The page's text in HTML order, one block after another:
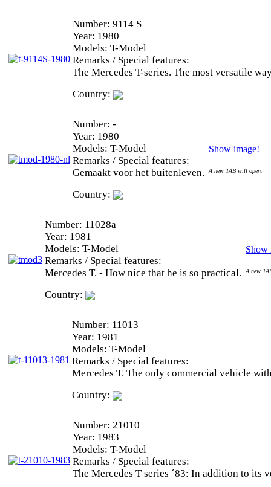
Number: 9114 S
Year: 1980
Models: T-Model
Remarks / Special features:
The Mercedes T-series. The most versatile
Country:
Number: -
Year: 1980
Models: T-Model
Remarks / Special features:
Gemaakt voor het buitenleven.
Country:
Show image!
A new TAB will open.
Number: 11028a
Year: 1981
Models: T-Model
Remarks / Special features:
Mercedes T. - How nice that he is so practical.
Country:
Show
A new
Number: 11013
Year: 1981
Models: T-Model
Remarks / Special features:
Mercedes T. The only commercial vehicle
Country:
Number: 21010
Year: 1983
Models: T-Model
Remarks / Special features:
The Mercedes T series ´83: In addition to its